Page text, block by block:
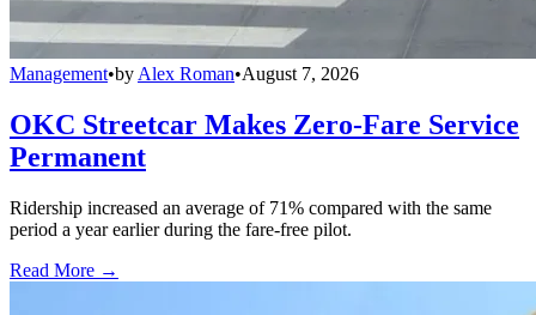
Management•by Alex Roman•August 7, 2026
OKC Streetcar Makes Zero-Fare Service
Permanent
Ridership increased an average of 71% compared with the same
period a year earlier during the fare-free pilot.
Read More →